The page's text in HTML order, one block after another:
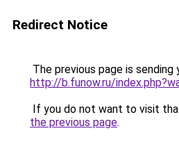
Redirect Notice
The previous page is sending
http://b.funow.ru/
If you do not want to visit
the previous page.